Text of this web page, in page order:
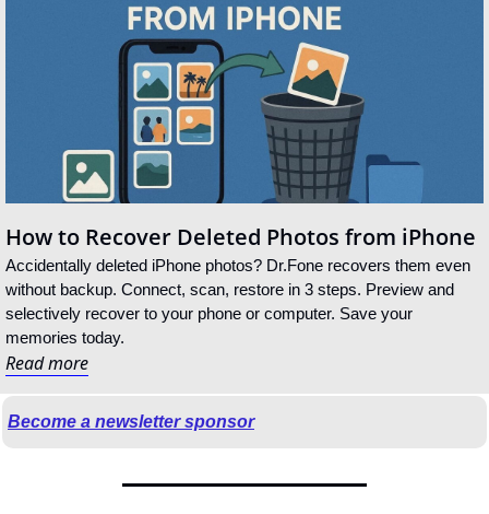
How to Recover Deleted Photos from iPhone
Accidentally deleted iPhone photos? Dr.Fone recovers them even
without backup. Connect, scan, restore in 3 steps. Preview and
selectively recover to your phone or computer. Save your
memories today.
Read more
Become a newsletter sponsor